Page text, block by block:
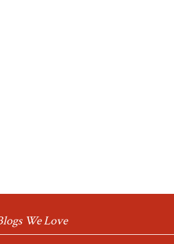
We Love